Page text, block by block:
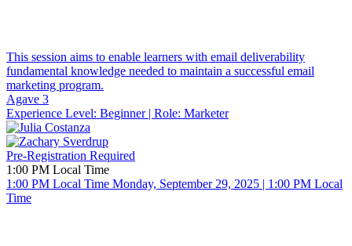
This session aims to enable learners with email deliverability
fundamental knowledge needed to maintain a successful email
marketing program.
Agave 3
Experience Level: Beginner| Role: Marketer
Pre-Registration Required
1:00 PM Local Time
1:00 PM Local Time Monday, September 29, 2025 | 1:00 PM Local
Time